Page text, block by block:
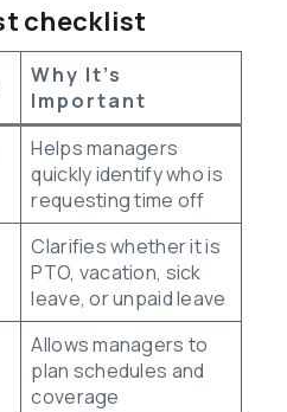
checklist
Why It’s
Important
Helps managers
quickly identify who is
requesting time off
Clarifies whether it is
PTO, vacation, sick
leave, or unpaid leave
Allows managers to
plan schedules and
coverage